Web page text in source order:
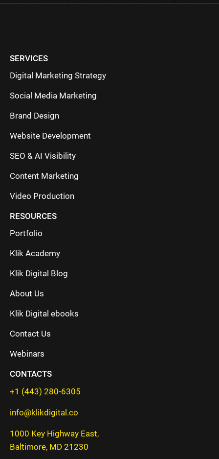
SERVICES
Digital Marketing Strategy
Social Media Marketing
Brand Design
Website Development
SEO & AI Visibility
Content Marketing
Video Production
RESOURCES
Portfolio
Klik Academy
Klik Digital Blog
About Us
Klik Digital ebooks
Contact Us
Webinars
CONTACTS
+1 (443) 280-6305
info@klikdigital.co
1000 Key Highway East,
Baltimore, MD 21230